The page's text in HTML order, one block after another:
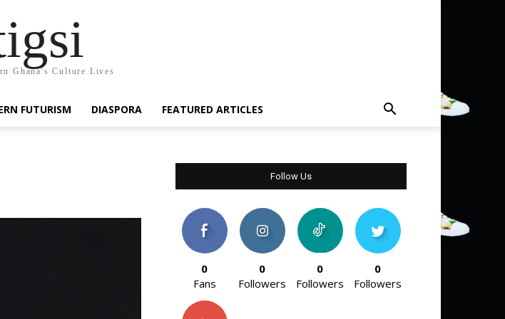
Ghana's Culture Lives
FUTURISM DIASPORA FEATURED ARTICLES
Follow Us
0
Fans
0
Followers
0
Followers
0
Followers